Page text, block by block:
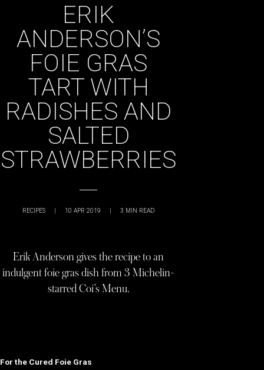
ERIK
ANDERSON’S
FOIE GRAS
TART WITH
RADISHES AND
SALTED
STRAWBERRIES
RECIPES | 10 APR 2019 | 3 MIN READ
Erik Anderson gives the recipe to an
indulgent foie gras dish from 3 Michelin-
starred Coi’s Menu.
For the Cured Foie Gras